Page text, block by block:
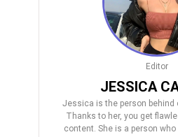
Editor
JESSICA
Jessica is the person behind
Thanks to her, you get
content. She is a person